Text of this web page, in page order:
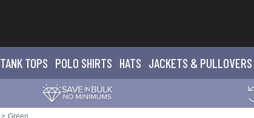
TANK TOPS POLO SHIRTS HATS JACKETS & PULLOVERS
> Green